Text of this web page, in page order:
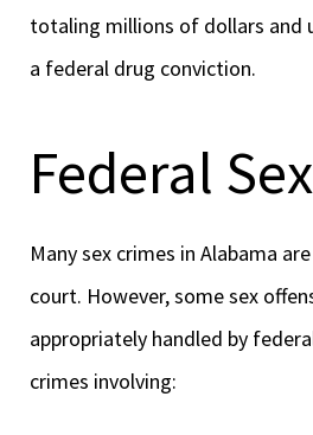
totaling millions of dollars and
a federal drug conviction.
Federal
Many sex crimes in Alabama
court. However, some sex
appropriately handled by
crimes involving: